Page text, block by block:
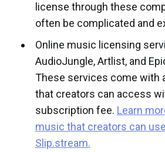
license through these
often be complicated and
Online music licensing
AudioJungle, Artlist, and
These services come with
that creators can access
subscription fee. Learn
music that creators can
Slip.stream.